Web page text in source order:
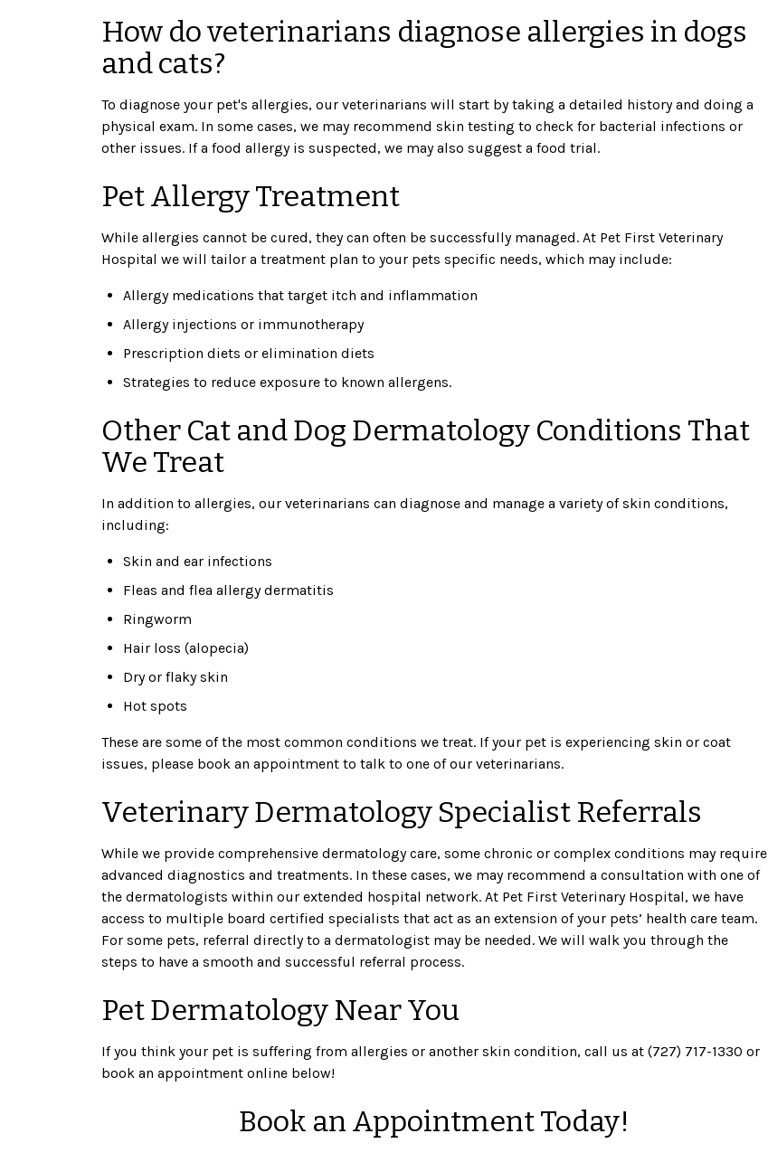
How do veterinarians diagnose allergies in dogs
and cats?
To diagnose your pet's allergies, our veterinarians will start by taking a detailed history and doing a
physical exam. In some cases, we may recommend skin testing to check for bacterial infections or
other issues. If a food allergy is suspected, we may also suggest a food trial.
Pet Allergy Treatment
While allergies cannot be cured, they can often be successfully managed. At Pet First Veterinary
Hospital we will tailor a treatment plan to your pets specific needs, which may include:
Allergy medications that target itch and inflammation
Allergy injections or immunotherapy
Prescription diets or elimination diets
Strategies to reduce exposure to known allergens.
Other Cat and Dog Dermatology Conditions That
We Treat
In addition to allergies, our veterinarians can diagnose and manage a variety of skin conditions,
including:
Skin and ear infections
Fleas and flea allergy dermatitis
Ringworm
Hair loss (alopecia)
Dry or flaky skin
Hot spots
These are some of the most common conditions we treat. If your pet is experiencing skin or coat
issues, please book an appointment to talk to one of our veterinarians.
Veterinary Dermatology Specialist Referrals
While we provide comprehensive dermatology care, some chronic or complex conditions may require
advanced diagnostics and treatments. In these cases, we may recommend a consultation with one of
the dermatologists within our extended hospital network. At Pet First Veterinary Hospital, we have
access to multiple board certified specialists that act as an extension of your pets’ health care team.
For some pets, referral directly to a dermatologist may be needed. We will walk you through the
steps to have a smooth and successful referral process.
Pet Dermatology Near You
If you think your pet is suffering from allergies or another skin condition, call us at (727) 717-1330 or
book an appointment online below!
Book an Appointment Today!